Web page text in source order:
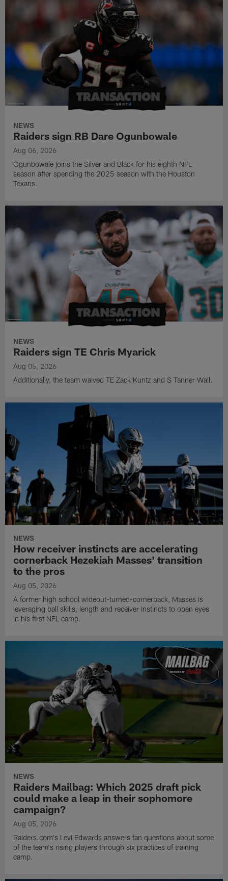
NEWS
Raiders sign RB Dare Ogunbowale
Aug 06, 2026
Ogunbowale joins the Silver and Black for his eighth NFL
season after spending the 2025 season with the Houston
Texans.
NEWS
Raiders sign TE Chris Myarick
Aug 05, 2026
Additionally, the team waived TE Zack Kuntz and S Tanner Wall.
NEWS
How receiver instincts are accelerating
cornerback Hezekiah Masses' transition
to the pros
Aug 05, 2026
A former high school wideout-turned-cornerback, Masses is
leveraging ball skills, length and receiver instincts to open eyes
in his first NFL camp.
NEWS
Raiders Mailbag: Which 2025 draft pick
could make a leap in their sophomore
campaign?
Aug 05, 2026
Raiders.com's Levi Edwards answers fan questions about some
of the team's rising players through six practices of training
camp.